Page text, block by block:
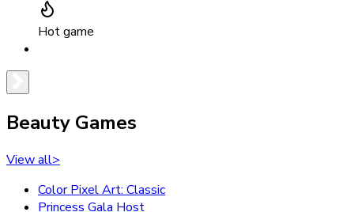
Hot game
Beauty Games
View all>
Color Pixel Art: Classic
Princess Gala Host